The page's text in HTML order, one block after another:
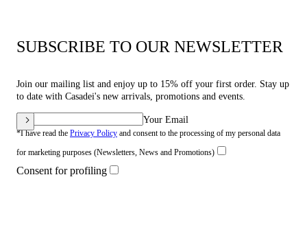
SUBSCRIBE TO OUR NEWSLETTER
Join our mailing list and enjoy up to 15% off your first order. Stay up
to date with Casadei's new arrivals, promotions and events.
Your Email
*I have read the Privacy Policy and consent to the processing of my personal data
for marketing purposes (Newsletters, News and Promotions)
Consent for profiling